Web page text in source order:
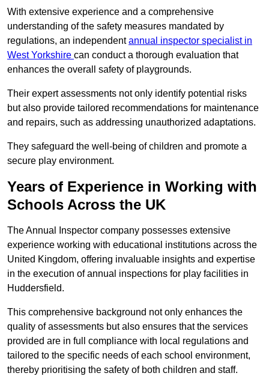
With extensive experience and a comprehensive
understanding of the safety measures mandated by
regulations, an independentannual inspector specialist in
West Yorkshire can conduct a thorough evaluation that
enhances the overall safety of playgrounds.
Their expert assessments not only identify potential risks
but also provide tailored recommendations for maintenance
and repairs, such as addressing unauthorized adaptations.
They safeguard the well-being of children and promote a
secure play environment.
Years of Experience in Working with
Schools Across the UK
The Annual Inspector company possesses extensive
experience working with educational institutions across the
United Kingdom, offering invaluable insights and expertise
in the execution of annual inspections for play facilities in
Huddersfield.
This comprehensive background not only enhances the
quality of assessments but also ensures that the services
provided are in full compliance with local regulations and
tailored to the specific needs of each school environment,
thereby prioritising the safety of both children and staff.